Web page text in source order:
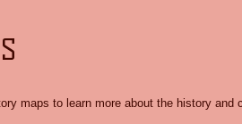
maps to learn more about the history